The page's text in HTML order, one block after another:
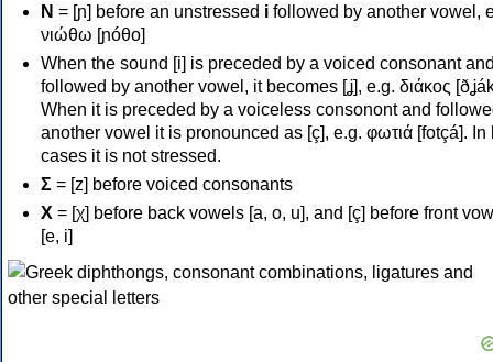
Ν = [ɲ] before an unstressed i followed by another vowel,
νιώθω [ɲóθo]
When the sound [i] is preceded by a voiced consonant
followed by another vowel, it becomes [ʝ], e.g. διάκος
When it is preceded by a voiceless consonont and
another vowel it is pronounced as [ç], e.g. φωτιά [fotçá]. In
cases it is not stressed.
Σ = [z] before voiced consonants
Χ = [χ] before back vowels [a, o, u], and [ç] before front
[e, i]